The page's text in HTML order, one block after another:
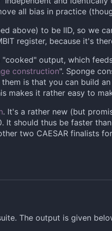
all bias in practice
above) to be IID, so we
register, because it's
output, which
construction". Sponge
is that you can build an
makes it rather easy to
. It's a rather new (but
should thus be faster
two CAESAR finalists
The output is given